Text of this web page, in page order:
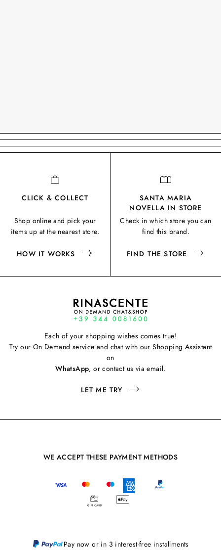
CLICK & COLLECT
Shop online and pick your
items up at the nearest store.
HOW IT WORKS
SANTA MARIA
NOVELLA IN STORE
Check in which store you can
find this brand.
FIND THE STORE
Each of your shopping wishes comes true!
Try our On Demand service and chat with our Shopping Assistant
on
WhatsApp, or contact us via email.
LET ME TRY
WE ACCEPT THESE PAYMENT METHODS
Pay now or in 3 interest-free installments